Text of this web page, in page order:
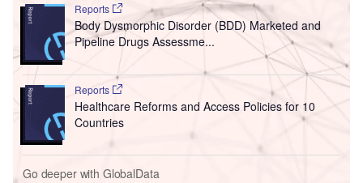
Reports
Body Dysmorphic Disorder (BDD) Marketed and
Pipeline Drugs Assessme...
Reports
Healthcare Reforms and Access Policies for 10
Countries
Go deeper with GlobalData